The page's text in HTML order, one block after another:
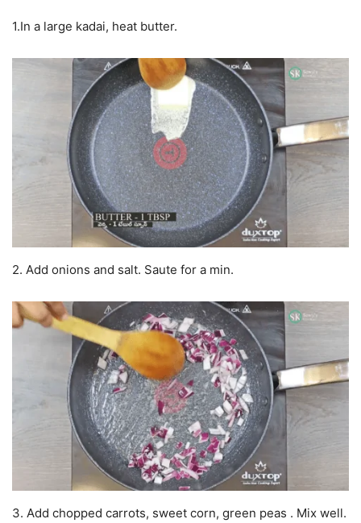
1.In a large kadai, heat butter.
2. Add onions and salt. Saute for a min.
3. Add chopped carrots, sweet corn, green peas . Mix well.